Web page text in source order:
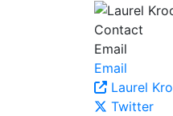
Contact
Email
Email
Laurel
Twitter